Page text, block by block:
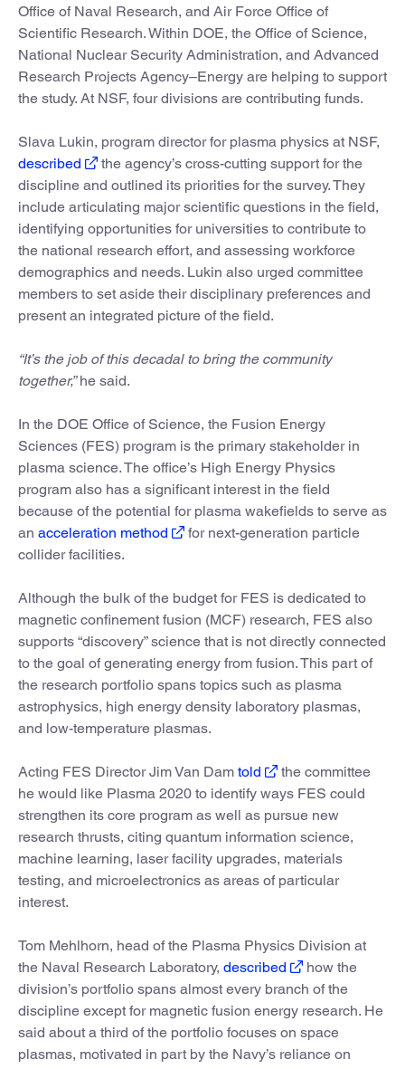
Office of Naval Research, and Air Force Office of
Scientific Research. Within DOE, the Office of Science,
National Nuclear Security Administration, and Advanced
Research Projects Agency–Energy are helping to support
the study. At NSF, four divisions are contributing funds.
Slava Lukin, program director for plasma physics at NSF,
described
the agency’s cross-cutting support for the
discipline and outlined its priorities for the survey. They
include articulating major scientific questions in the field,
identifying opportunities for universities to contribute to
the national research effort, and assessing workforce
demographics and needs. Lukin also urged committee
members to set aside their disciplinary preferences and
present an integrated picture of the field.
“It’s the job of this decadal to bring the community
together,”he said.
In the DOE Office of Science, the Fusion Energy
Sciences (FES) program is the primary stakeholder in
plasma science. The office’s High Energy Physics
program also has a significant interest in the field
because of the potential for plasma wakefields to serve as
an acceleration method
for next-generation particle
collider facilities.
Although the bulk of the budget for FES is dedicated to
magnetic confinement fusion (MCF) research, FES also
supports “discovery” science that is not directly connected
to the goal of generating energy from fusion. This part of
the research portfolio spans topics such as plasma
astrophysics, high energy density laboratory plasmas,
and low-temperature plasmas.
Acting FES Director Jim Van Dam told
the committee
he would like Plasma 2020 to identify ways FES could
strengthen its core program as well as pursue new
research thrusts, citing quantum information science,
machine learning, laser facility upgrades, materials
testing, and microelectronics as areas of particular
interest.
Tom Mehlhorn, head of the Plasma Physics Division at
the Naval Research Laboratory, described
how the
division’s portfolio spans almost every branch of the
discipline except for magnetic fusion energy research. He
said about a third of the portfolio focuses on space
plasmas, motivated in part by the Navy’s reliance on